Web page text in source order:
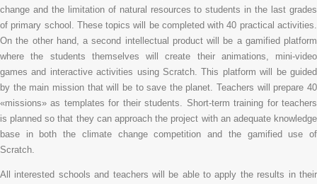
change and the limitation of natural resources to students in the last grades
of primary school. These topics will be completed with 40 practical activities.
On the other hand, a second intellectual product will be a gamified platform
where the students themselves will create their animations, mini-video
games and interactive activities using Scratch. This platform will be guided
by the main mission that will be to save the planet. Teachers will prepare 40
«missions» as templates for their students. Short-term training for teachers
is planned so that they can approach the project with an adequate knowledge
base in both the climate change competition and the gamified use of
Scratch.
All interested schools and teachers will be able to apply the results in their